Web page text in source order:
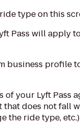
type on this
Pass will apply
business profile
your Lyft Pass
that does not fall
the ride type, etc.)